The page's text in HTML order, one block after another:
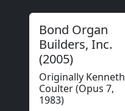
Bond Organ
Builders, Inc.
(2005)
Originally Kenneth
Coulter (Opus 7,
1983)